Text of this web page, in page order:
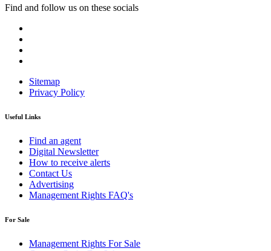
Find and follow us on these socials
Sitemap
Privacy Policy
Useful Links
Find an agent
Digital Newsletter
How to receive alerts
Contact Us
Advertising
Management Rights FAQ's
For Sale
Management Rights For Sale